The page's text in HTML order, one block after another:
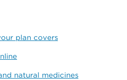
plan covers
natural medicines